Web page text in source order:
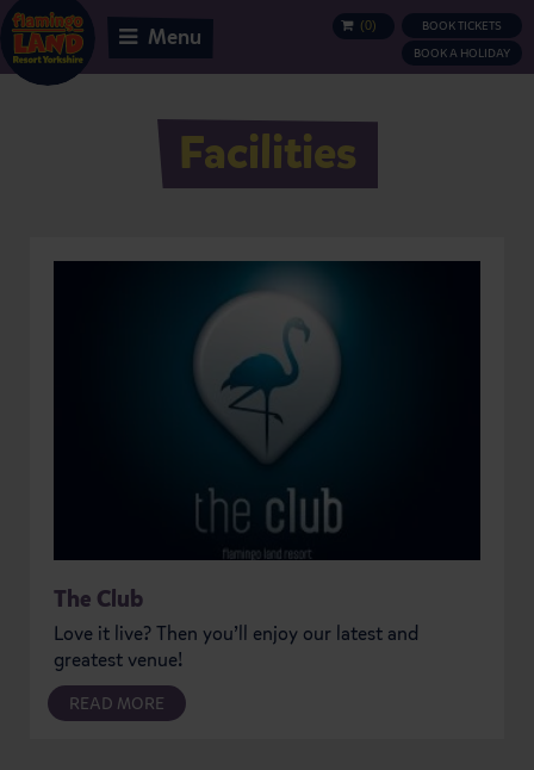
BOOK TICKETS
BOOK A HOLIDAY
BASKET
(0)
Menu
Facilities
The Club
Love it live? Then you’ll enjoy our latest and
greatest venue!
READ MORE